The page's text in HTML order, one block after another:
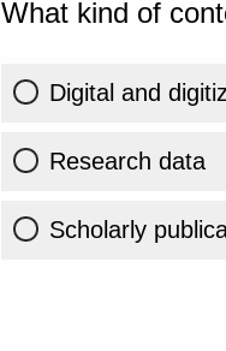
What kind of
Digital and
Research data
Scholarly